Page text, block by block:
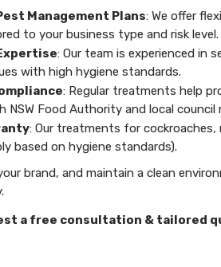
Management Plans: We offer
to your business type and risk level.
: Our team is experienced in
with high hygiene standards.
: Regular treatments help
NSW Food Authority and local council
: Our treatments for
based on hygiene standards).
brand, and maintain a clean
a free consultation & tailored